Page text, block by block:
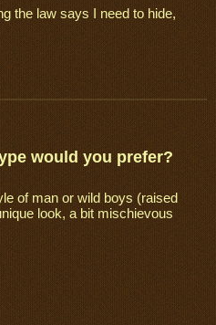
the law says I need to hide,
would you prefer?
of man or wild boys (raised
look, a bit mischievous